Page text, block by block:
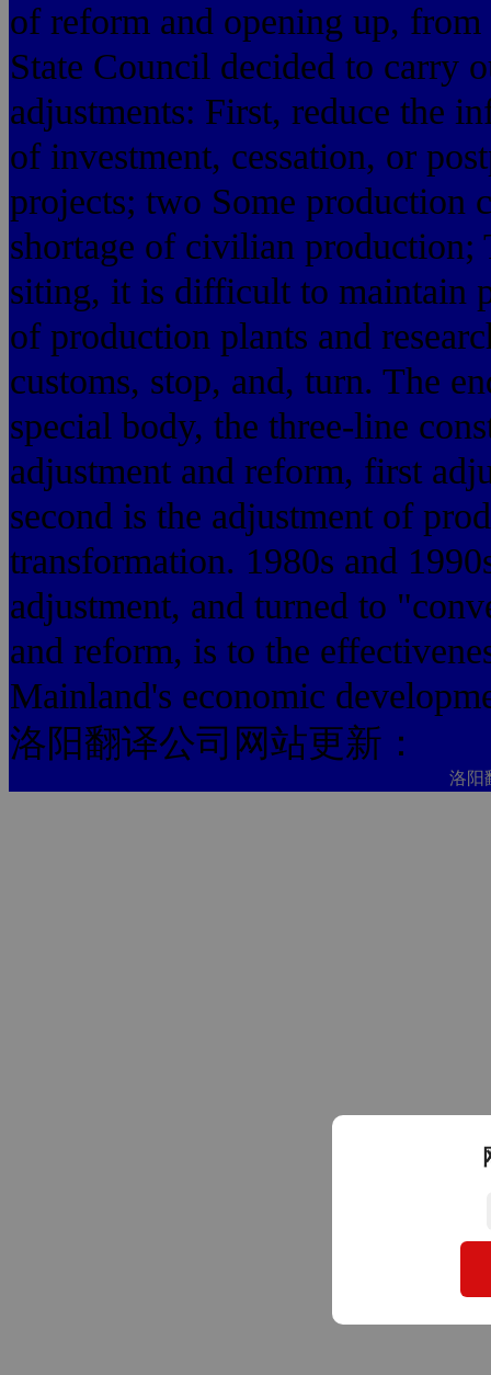
of reform and opening up,
State Council decided to carry
adjustments: First, reduce the
of investment, cessation, or
projects; two Some production
shortage of civilian
siting, it is difficult to maintain
of production plants and
customs, stop, and, turn. The
special body, the three-line
adjustment and reform, first
second is the adjustment of
transformation. 1980s and
adjustment, and turned to
and reform, is to the
Mainland's economic
洛阳翻译公司网站更新：
洛阳